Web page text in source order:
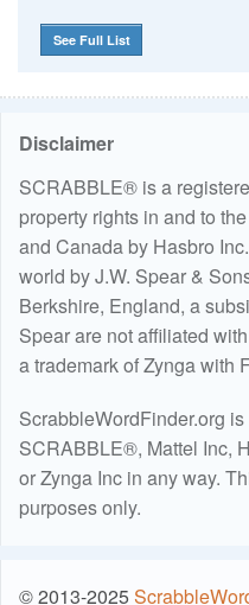
See Full List
Disclaimer
SCRABBLE® is a
property rights in and to
and Canada by Hasbro
world by J.W. Spear &
Berkshire, England, a
Spear are not affiliated
a trademark of Zynga with
ScrabbleWordFinder.org
SCRABBLE®, Mattel Inc,
or Zynga Inc in any way.
purposes only.
© 2013-2025